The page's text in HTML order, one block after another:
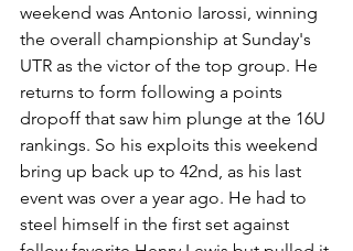
weekend was Antonio Iarossi, winning
the overall championship at Sunday's
UTR as the victor of the top group. He
returns to form following a points
dropoff that saw him plunge at the 16U
rankings. So his exploits this weekend
bring up back up to 42nd, as his last
event was over a year ago. He had to
steel himself in the first set against